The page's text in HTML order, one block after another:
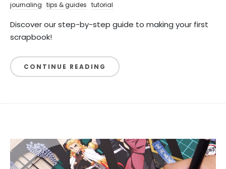
journaling tips & guides tutorial
Discover our step-by-step guide to making your first
scrapbook!
CONTINUE READING